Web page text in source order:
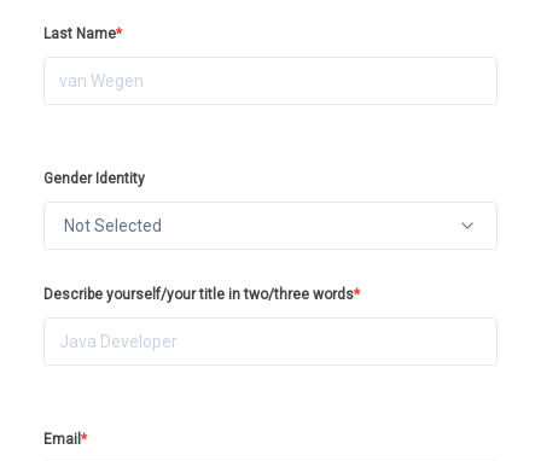
Last Name*
Gender Identity
Not Selected
Describe yourself/your title in two/three words*
Email *